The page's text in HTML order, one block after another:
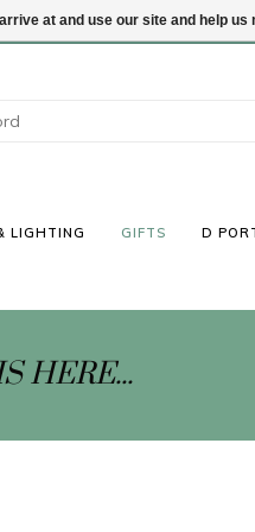
LIGHTING GIFTS D
HERE...
at and use our site and help